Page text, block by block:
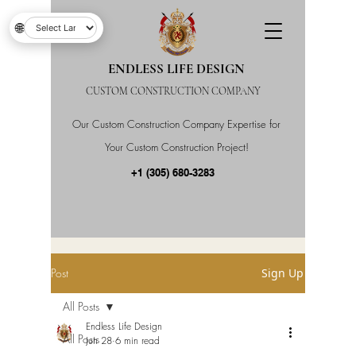
Our Custom Construction Company Expertise for
Your Custom Construction Project!
ENDLESS LIFE DESIGN
CUSTOM CONSTRUCTION COMPANY
+1 (305) 680-3283
Post Sign Up
All Posts
All Posts
Endless Life Design
Jun 28 6 min read
🌐